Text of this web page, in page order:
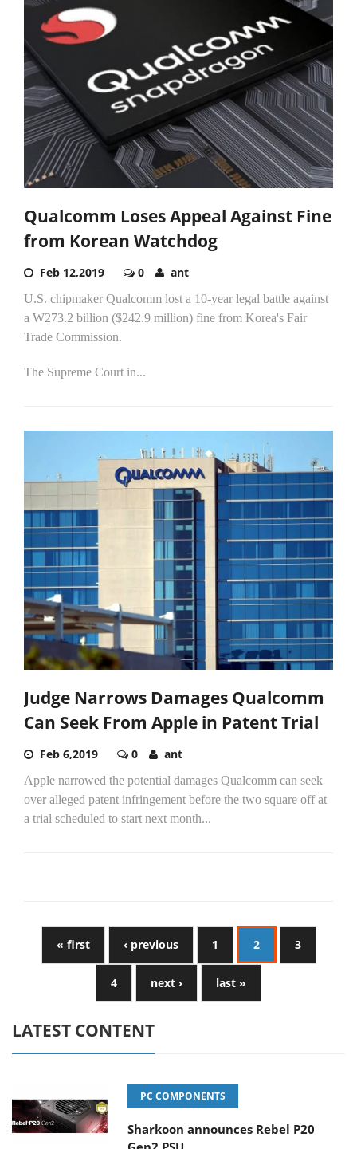
Qualcomm Loses Appeal Against Fine
from Korean Watchdog
Feb 12,2019 0 ant
U.S. chipmaker Qualcomm lost a 10-year legal battle against
a W273.2 billion ($242.9 million) fine from Korea's Fair
Trade Commission.
The Supreme Court in...
Judge Narrows Damages Qualcomm
Can Seek From Apple in Patent Trial
Feb 6,2019 0 ant
Apple narrowed the potential damages Qualcomm can seek
over alleged patent infringement before the two square off at
a trial scheduled to start next month...
« first ‹ previous 1 2 3
4 next › last »
LATEST CONTENT
PC COMPONENTS
Sharkoon announces Rebel P20